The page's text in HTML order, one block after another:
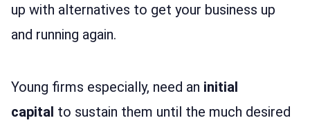
up with alternatives to get your business up
and running again.
Young firms especially, need an initial
capital to sustain them until the much desired